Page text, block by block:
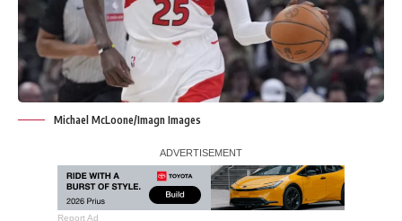
Michael McLoone/Imagn Images
Report Ad